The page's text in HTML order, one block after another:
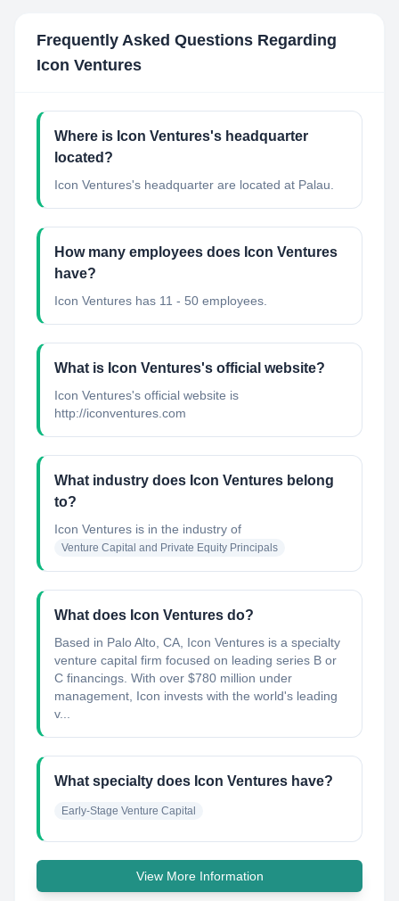
Frequently Asked Questions Regarding
Icon Ventures
Where is Icon Ventures's headquarter
located?
Icon Ventures's headquarter are located at Palau.
How many employees does Icon Ventures
have?
Icon Ventures has 11 - 50 employees.
What is Icon Ventures's official website?
Icon Ventures's official website is
http://iconventures.com
What industry does Icon Ventures belong
to?
Icon Ventures is in the industry of
Venture Capital and Private Equity Principals
What does Icon Ventures do?
Based in Palo Alto, CA, Icon Ventures is a specialty
venture capital firm focused on leading series B or
C financings. With over $780 million under
management, Icon invests with the world's leading
v...
What specialty does Icon Ventures have?
Early-Stage Venture Capital
View More Information